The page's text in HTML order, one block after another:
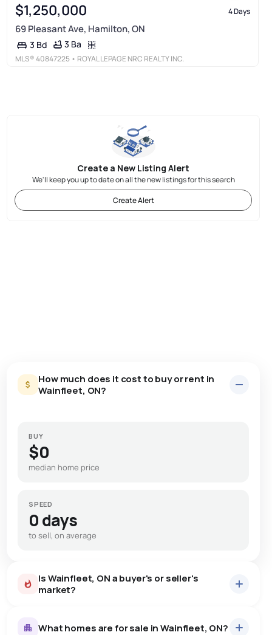
$1,250,000 4 Days
69 Pleasant Ave, Hamilton, ON
3 Bd 3 Ba
MLS®40847225 • ROYAL LEPAGE NRC REALTY INC.
Create a New Listing Alert
We'll keep you up to date on all the new listings for this search
Create Alert
How much does it cost to buy or rent in
Wainfleet, ON?
BUY
$0
median home price
SPEED
0 days
to sell, on average
Is Wainfleet, ON a buyer's or seller's
market?
What homes are for sale in Wainfleet, ON?